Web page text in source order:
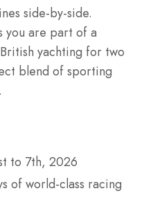
side-by-side.
you are part of a
yachting for two
blend of sporting
to 7th, 2026
of world-class racing